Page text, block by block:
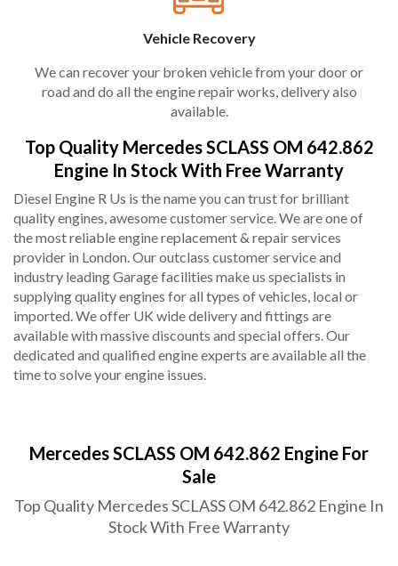
Vehicle Recovery
We can recover your broken vehicle from your door or
road and do all the engine repair works, delivery also
available.
Top Quality Mercedes SCLASS OM 642.862
Engine In Stock With Free Warranty
Diesel Engine R Us is the name you can trust for brilliant
quality engines, awesome customer service. We are one of
the most reliable engine replacement & repair services
provider in London. Our outclass customer service and
industry leading Garage facilities make us specialists in
supplying quality engines for all types of vehicles, local or
imported. We offer UK wide delivery and fittings are
available with massive discounts and special offers. Our
dedicated and qualified engine experts are available all the
time to solve your engine issues.
Mercedes SCLASS OM 642.862 Engine For
Sale
Top Quality Mercedes SCLASS OM 642.862 Engine In
Stock With Free Warranty